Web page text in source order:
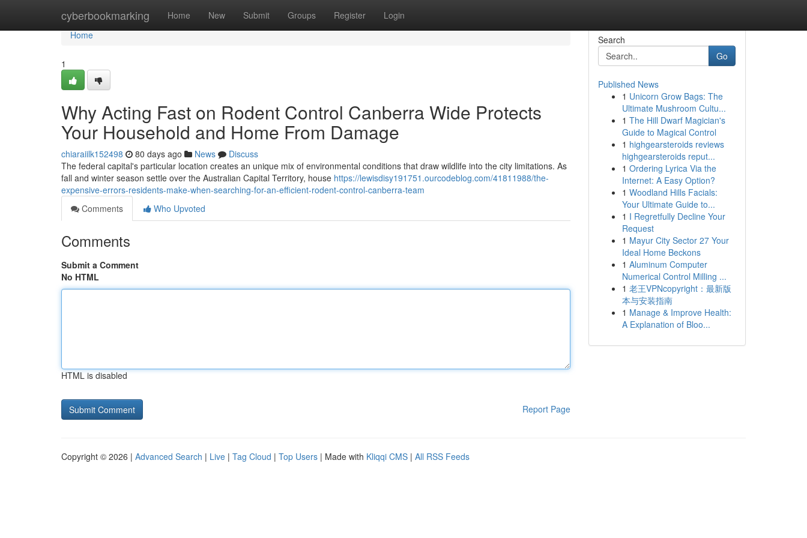
cyberbookmarking Home New Submit Groups Register Login
Home
Home
1
Why Acting Fast on Rodent Control Canberra Wide Protects
Your Household and Home From Damage
chiaraiilk152498 80 days ago News
Discuss
The federal capital's particular location creates an unique mix of environmental conditions that draw wildlife into the city limitations. As
fall and winter season settle over the Australian Capital Territory, house https://lewisdisy191751.ourcodeblog.com/41811988/the-
expensive-errors-residents-make-when-searching-for-an-efficient-rodent-control-canberra-team
Comments
Who Upvoted
Comments
Submit a Comment
No HTML
HTML is disabled
Report Page
Search
Go
Published News
1 Unicorn Grow Bags: The
Ultimate Mushroom Cultu...
1 The Hill Dwarf Magician's
Guide to Magical Control
1 highgearsteroids reviews
highgearsteroids reput...
1 Ordering Lyrica Via the
Internet: A Easy Option?
1 Woodland Hills Facials:
Your Ultimate Guide to...
1 I Regretfully Decline Your
Request
1 Mayur City Sector 27 Your
Ideal Home Beckons
1 Aluminum Computer
Numerical Control Milling ...
1 老王VPNcopyright：最新版
本与安装指南
1 Manage & Improve Health:
A Explanation of Bloo...
Copyright © 2026 | Advanced Search | Live | Tag Cloud | Top Users | Made with Kliqqi CMS | All RSS Feeds